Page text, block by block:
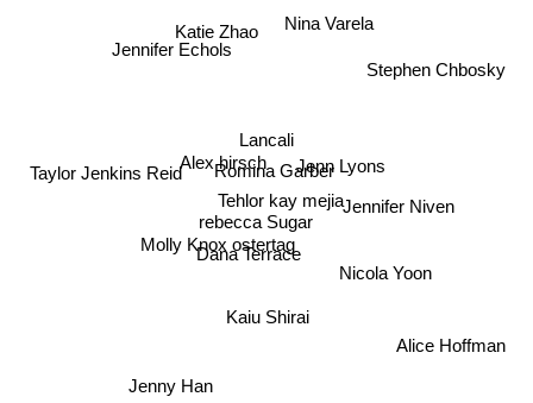
Lancali
Romina Garber
rebecca Sugar
Tehlor kay mejia
Dana Terrace
Alex hirsch
Molly Knox ostertag
Kaiu Shirai
Jenn Lyons
Katie Zhao
Nina Varela
Jennifer Echols
Jennifer Niven
Jenny Han
Nicola Yoon
Alice Hoffman
Stephen Chbosky
Taylor Jenkins Reid